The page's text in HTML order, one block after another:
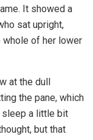
It showed a
sat upright,
whole of her lower
at the dull
the pane, which
sleep a little bit
but that